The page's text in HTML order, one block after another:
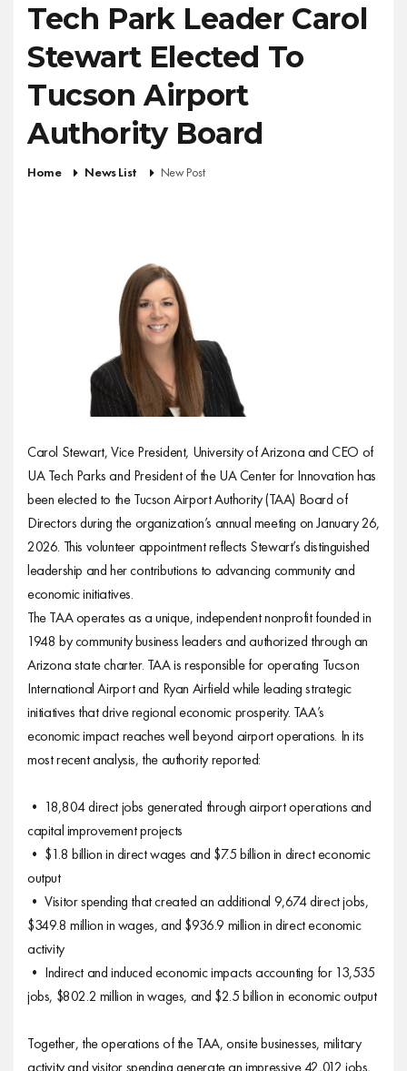
Tech Park Leader Carol
Stewart Elected To
Tucson Airport
Authority Board
Home News List New Post
Carol Stewart, Vice President, University of Arizona and CEO of
UA Tech Parks and President of the UA Center for Innovation has
been elected to the Tucson Airport Authority (TAA) Board of
Directors during the organization’s annual meeting on January 26,
2026. This volunteer appointment reflects Stewart’s distinguished
leadership and her contributions to advancing community and
economic initiatives.
The TAA operates as a unique, independent nonprofit founded in
1948 by community business leaders and authorized through an
Arizona state charter. TAA is responsible for operating Tucson
International Airport and Ryan Airfield while leading strategic
initiatives that drive regional economic prosperity. TAA’s
economic impact reaches well beyond airport operations. In its
most recent analysis, the authority reported:
• 18,804 direct jobs generated through airport operations and
capital improvement projects
• $1.8 billion in direct wages and $7.5 billion in direct economic
output
• Visitor spending that created an additional 9,674 direct jobs,
$349.8 million in wages, and $936.9 million in direct economic
activity
• Indirect and induced economic impacts accounting for 13,535
jobs, $802.2 million in wages, and $2.5 billion in economic output
Together, the operations of the TAA, onsite businesses, military